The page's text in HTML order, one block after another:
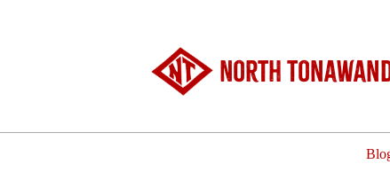
North